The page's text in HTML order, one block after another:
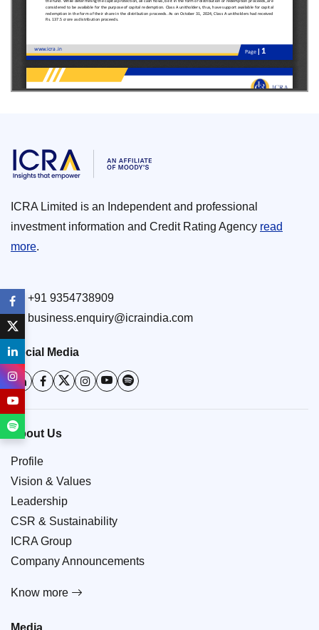
ICRA Limited is an Independent and professional
investment information and Credit Rating Agency read
more.
+91 9354738909
business.enquiry@icraindia.com
Social Media
About Us
Profile
Vision & Values
Leadership
CSR & Sustainability
ICRA Group
Company Announcements
Know more
Media